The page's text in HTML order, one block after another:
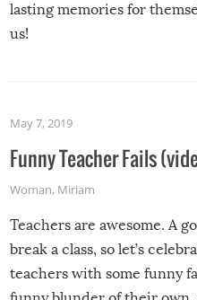
lasting memories for
us!
May 7, 2019
Funny Teacher Fails
Woman, Miriam
Teachers are awesome. A
break a class, so let’s
teachers with some funny